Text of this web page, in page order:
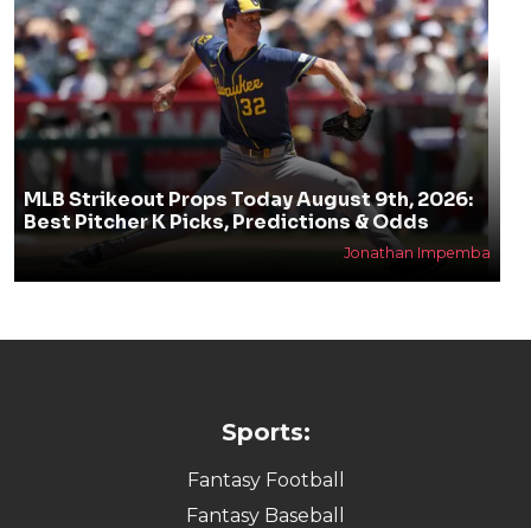
MLB Strikeout Props Today August 9th, 2026:
Best Pitcher K Picks, Predictions & Odds
Jonathan Impemba
Sports:
Fantasy Football
Fantasy Baseball